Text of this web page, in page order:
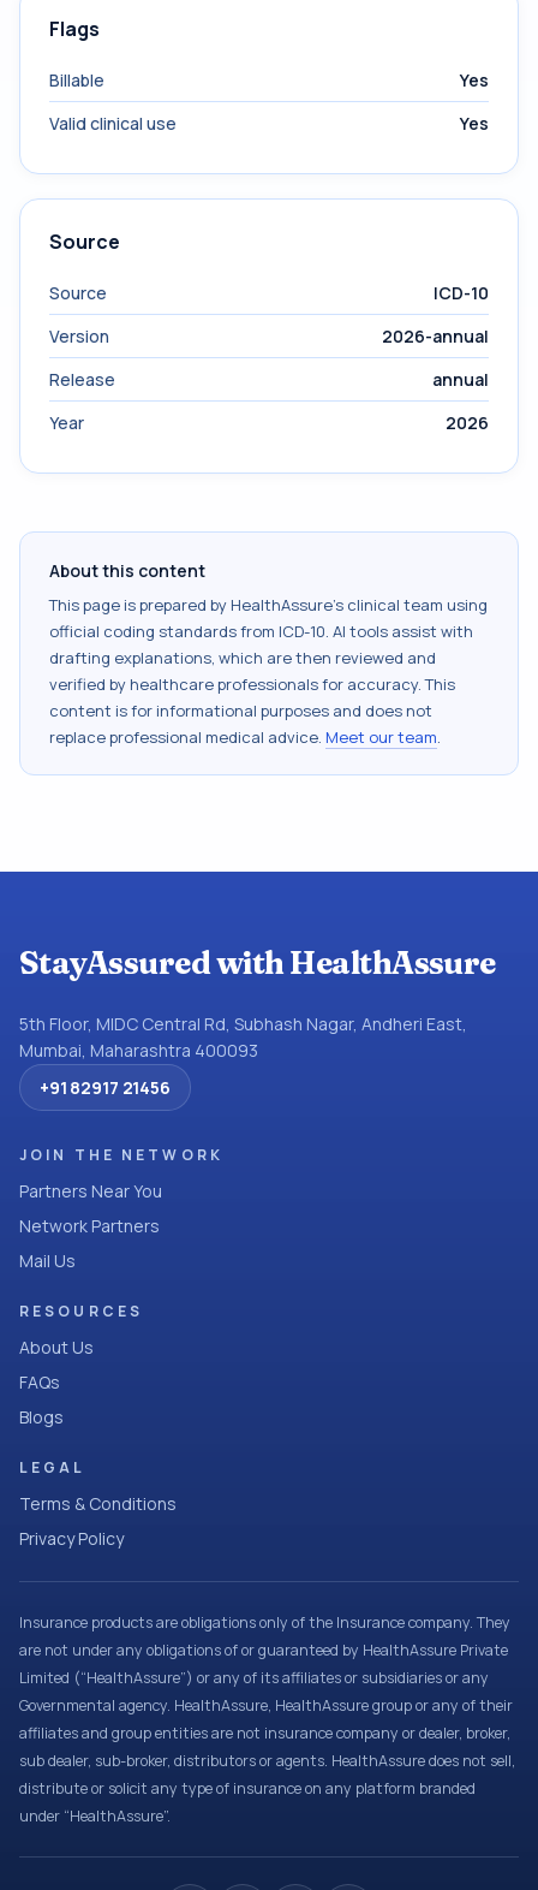
Flags
Billable
Yes
Valid clinical use
Yes
Source
Source
ICD-10
Version
2026-annual
Release
annual
Year
2026
About this content
This page is prepared by HealthAssure's clinical team using
official coding standards from ICD-10. AI tools assist with
drafting explanations, which are then reviewed and
verified by healthcare professionals for accuracy. This
content is for informational purposes and does not
replace professional medical advice. Meet our team.
StayAssured with HealthAssure
5th Floor, MIDC Central Rd, Subhash Nagar, Andheri East,
Mumbai, Maharashtra 400093
+91 82917 21456
JOIN THE NETWORK
Partners Near You
Network Partners
Mail Us
RESOURCES
About Us
FAQs
Blogs
LEGAL
Terms & Conditions
Privacy Policy
Insurance products are obligations only of the Insurance company. They
are not under any obligations of or guaranteed by HealthAssure Private
Limited (“HealthAssure”) or any of its affiliates or subsidiaries or any
Governmental agency. HealthAssure, HealthAssure group or any of their
affiliates and group entities are not insurance company or dealer, broker,
sub dealer, sub-broker, distributors or agents. HealthAssure does not sell,
distribute or solicit any type of insurance on any platform branded
under “HealthAssure”.